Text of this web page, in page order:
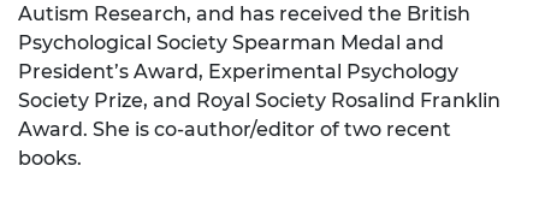
Autism Research, and has received the British
Psychological Society Spearman Medal and
President’s Award, Experimental Psychology
Society Prize, and Royal Society Rosalind Franklin
Award. She is co-author/editor of two recent
books.